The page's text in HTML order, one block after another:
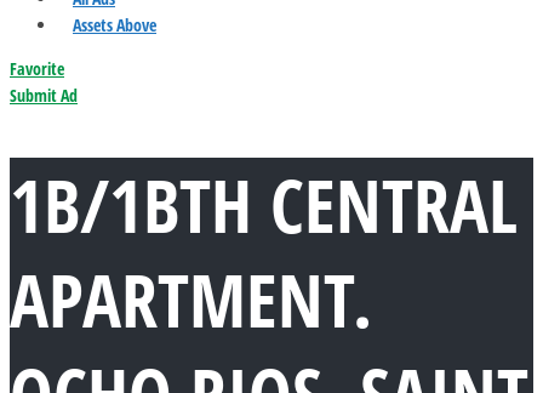
Assets Above
Favorite
Submit Ad
1B/1BTH CENTRAL
APARTMENT.